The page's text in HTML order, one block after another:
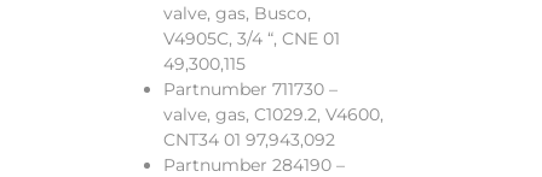
valve, gas, Busco,
V4905C, 3/4 “, CNE 01
49,300,115
Partnumber 711730 –
valve, gas, C1029.2, V4600,
CNT34 01 97,943,092
Partnumber 284190 –